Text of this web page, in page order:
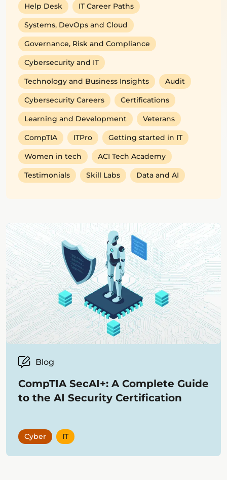
Help Desk IT Career Paths
Systems, DevOps and Cloud
Governance, Risk and Compliance
Cybersecurity and IT
Technology and Business Insights Audit
Cybersecurity Careers Certifications
Learning and Development Veterans
CompTIA ITPro Getting started in IT
Women in tech ACI Tech Academy
Testimonials Skill Labs Data and AI
Blog
CompTIA SecAI+: A Complete Guide
to the AI Security Certification
Cyber IT